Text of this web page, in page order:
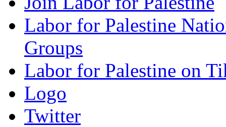
Labor for Palestine
Groups
Labor for Palestine on
Logo
Twitter